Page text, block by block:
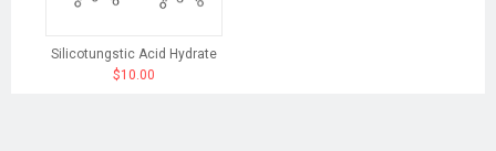
Silicotungstic Acid Hydrate
$10.00